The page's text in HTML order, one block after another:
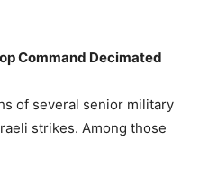
Command Decimated
of several senior military
strikes. Among those